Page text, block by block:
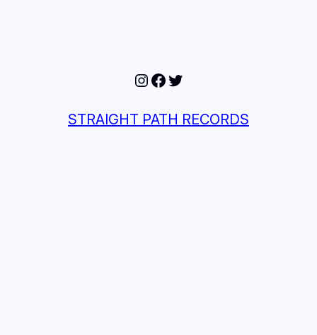
Instagram
Facebook
Twitter
STRAIGHT PATH RECORDS